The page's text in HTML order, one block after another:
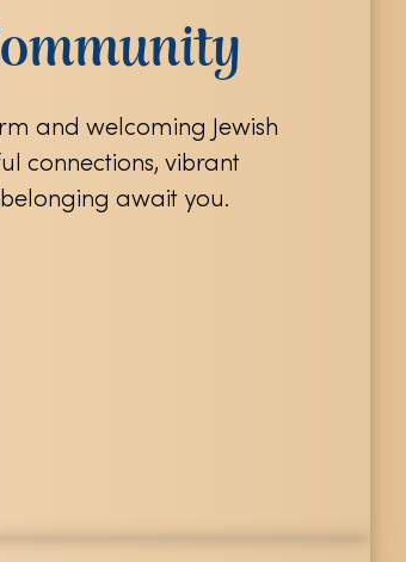
and welcoming Jewish
connections, vibrant
await you.